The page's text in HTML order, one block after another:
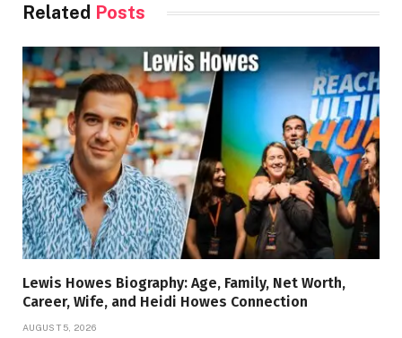
Related Posts
Lewis Howes Biography: Age, Family, Net Worth,
Career, Wife, and Heidi Howes Connection
AUGUST 5, 2026